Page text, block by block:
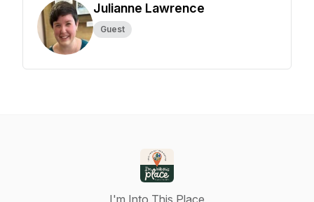
Julianne Lawrence
Guest
I'm Into This Place